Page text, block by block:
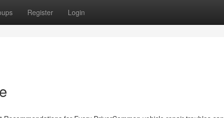
Register Login